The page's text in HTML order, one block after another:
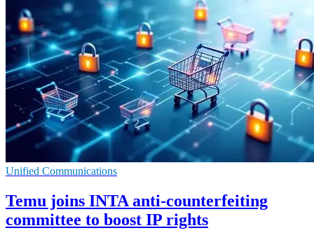
Unified Communications
Temu joins INTA anti-counterfeiting
committee to boost IP rights